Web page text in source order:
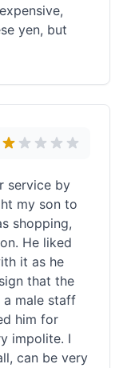
yen, but
service by
my son to
shopping,
He liked
it as he
that the
a male staff
him for
impolite. I
can be very